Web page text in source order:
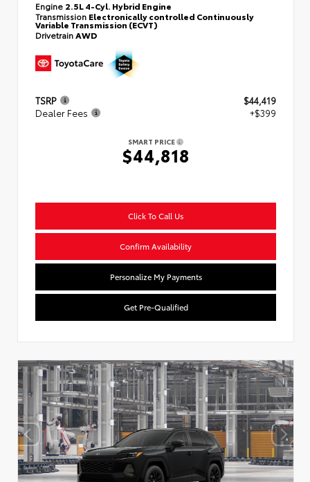
Engine 2.5L 4-Cyl. Hybrid Engine
Transmission Electronically controlled Continuously
Variable Transmission (ECVT)
DrivetrainAWD
TSRP
$44,419
Dealer Fees
+$399
SMART PRICE
$44,818
Click To Call Us
Confirm Availability
Personalize My Payments
Get Pre-Qualified